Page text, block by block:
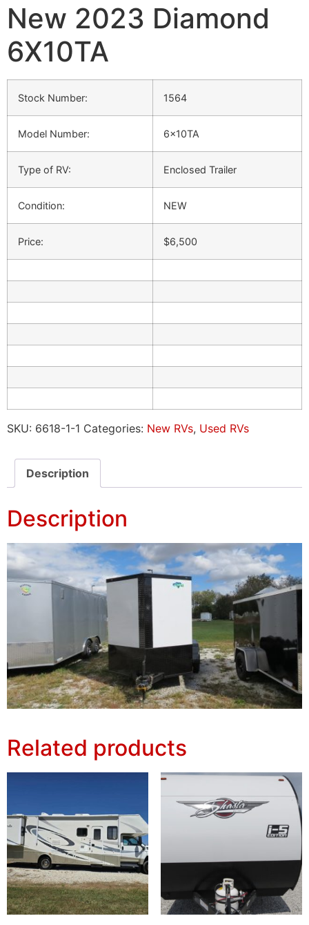
New 2023 Diamond
6X10TA
Stock Number: 1564
Model Number: 6x10TA
Type of RV: Enclosed Trailer
Condition: NEW
Price: $6,500
SKU: 6618-1-1 Categories: New RVs, Used RVs
Description
Description
Related products